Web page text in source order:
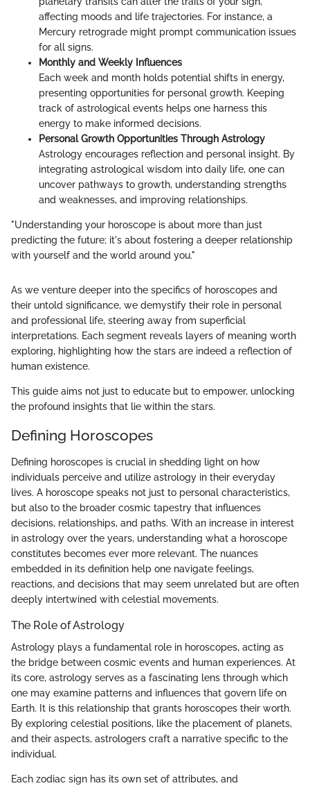
affecting moods and life trajectories. For instance, a
Mercury retrograde might prompt communication issues
for all signs.
Monthly and Weekly Influences
Each week and month holds potential shifts in energy,
presenting opportunities for personal growth. Keeping
track of astrological events helps one harness this
energy to make informed decisions.
Personal Growth Opportunities Through Astrology
Astrology encourages reflection and personal insight. By
integrating astrological wisdom into daily life, one can
uncover pathways to growth, understanding strengths
and weaknesses, and improving relationships.
"Understanding your horoscope is about more than just
predicting the future; it's about fostering a deeper relationship
with yourself and the world around you."
As we venture deeper into the specifics of horoscopes and
their untold significance, we demystify their role in personal
and professional life, steering away from superficial
interpretations. Each segment reveals layers of meaning worth
exploring, highlighting how the stars are indeed a reflection of
human existence.
This guide aims not just to educate but to empower, unlocking
the profound insights that lie within the stars.
Defining Horoscopes
Defining horoscopes is crucial in shedding light on how
individuals perceive and utilize astrology in their everyday
lives. A horoscope speaks not just to personal characteristics,
but also to the broader cosmic tapestry that influences
decisions, relationships, and paths. With an increase in interest
in astrology over the years, understanding what a horoscope
constitutes becomes ever more relevant. The nuances
embedded in its definition help one navigate feelings,
reactions, and decisions that may seem unrelated but are often
deeply intertwined with celestial movements.
The Role of Astrology
Astrology plays a fundamental role in horoscopes, acting as
the bridge between cosmic events and human experiences. At
its core, astrology serves as a fascinating lens through which
one may examine patterns and influences that govern life on
Earth. It is this relationship that grants horoscopes their worth.
By exploring celestial positions, like the placement of planets,
and their aspects, astrologers craft a narrative specific to the
individual.
Each zodiac sign has its own set of attributes, and